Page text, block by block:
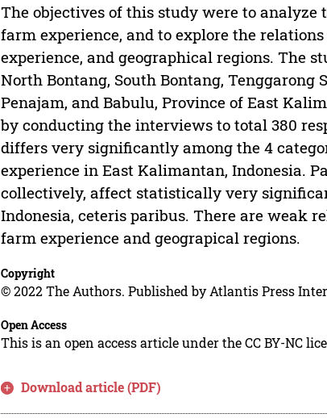
The objectives of this study were to
farm experience, and to explore the
experience, and geographical regions. The
North Bontang, South Bontang, Tenggarong
Penajam, and Babulu, Province of East
by conducting the interviews to total 380
differs very significantly among the 4
experience in East Kalimantan, Indonesia.
collectively, affect statistically very
Indonesia, ceteris paribus. There are weak
farm experience and geograpical regions.
Copyright
© 2022 The Authors. Published by Atlantis Press
Open Access
This is an open access article under the CC BY-NC
Download article (PDF)